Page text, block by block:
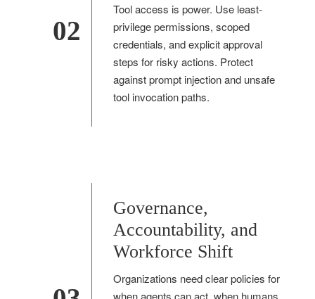
02
Tool access is power. Use least-
privilege permissions, scoped
credentials, and explicit approval
steps for risky actions. Protect
against prompt injection and unsafe
tool invocation paths.
Governance,
Accountability, and
Workforce Shift
Organizations need clear policies for
when agents can act, when humans